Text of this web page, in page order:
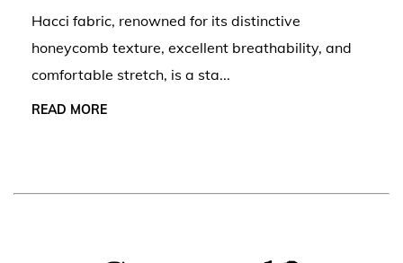
Hacci fabric, renowned for its distinctive
honeycomb texture, excellent breathability, and
comfortable stretch, is a sta...
READ MORE